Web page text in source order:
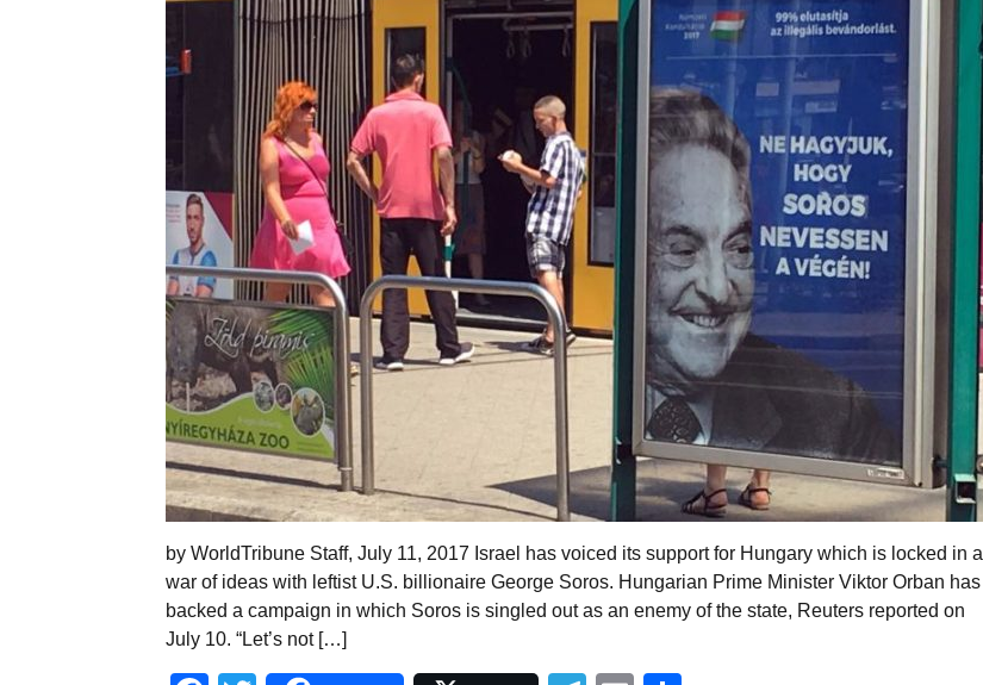
by WorldTribune Staff, July 11, 2017 Israel has voiced its support for Hungary which is locked in a
war of ideas with leftist U.S. billionaire George Soros. Hungarian Prime Minister Viktor Orban has
backed a campaign in which Soros is singled out as an enemy of the state, Reuters reported on
July 10. “Let’s not […]